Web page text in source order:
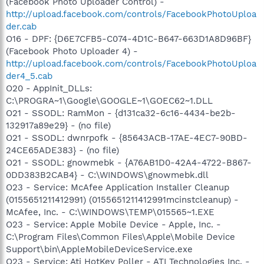
http://upload.facebook.com/controls/FacebookPhotoUploa
der.cab
O16 - DPF: {D6E7CFB5-C074-4D1C-B647-663D1A8D96BF}
(Facebook Photo Uploader 4) -
http://upload.facebook.com/controls/FacebookPhotoUploa
der4_5.cab
O20 - AppInit_DLLs:
C:\PROGRA~1\Google\GOOGLE~1\GOEC62~1.DLL
O21 - SSODL: RamMon - {d131ca32-6c16-4434-be2b-
132917a89e29} - (no file)
O21 - SSODL: dwnrpofk - {85643ACB-17AE-4EC7-90BD-
24CE65ADE383} - (no file)
O21 - SSODL: gnowmebk - {A76AB1D0-42A4-4722-B867-
0DD383B2CAB4} - C:\WINDOWS\gnowmebk.dll
O23 - Service: McAfee Application Installer Cleanup
(0155651211412991) (0155651211412991mcinstcleanup) -
McAfee, Inc. - C:\WINDOWS\TEMP\015565~1.EXE
O23 - Service: Apple Mobile Device - Apple, Inc. -
C:\Program Files\Common Files\Apple\Mobile Device
Support\bin\AppleMobileDeviceService.exe
O23 - Service: Ati HotKey Poller - ATI Technologies Inc. -